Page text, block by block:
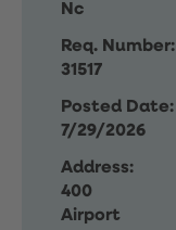
Nc
Req. Number:
31517
Posted Date:
7/29/2026
Address:
400
Airport